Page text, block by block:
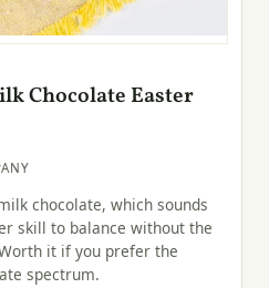
Chocolate Easter
chocolate, which sounds
skill to balance without the
it if you prefer the
spectrum.